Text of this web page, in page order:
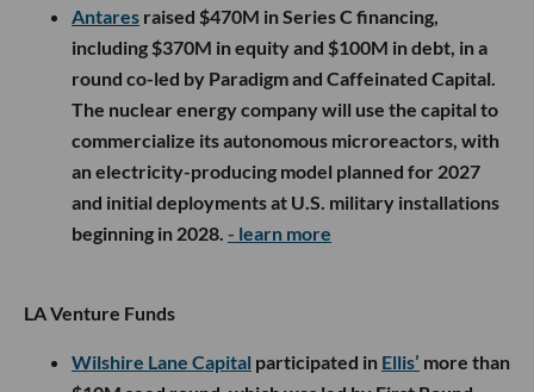
Antares raised $470M in Series C financing,
including $370M in equity and $100M in debt, in a
round co-led by Paradigm and Caffeinated Capital.
The nuclear energy company will use the capital to
commercialize its autonomous microreactors, with
an electricity-producing model planned for 2027
and initial deployments at U.S. military installations
beginning in 2028. - learn more
LA Venture Funds
Wilshire Lane Capital participated in Ellis’ more than